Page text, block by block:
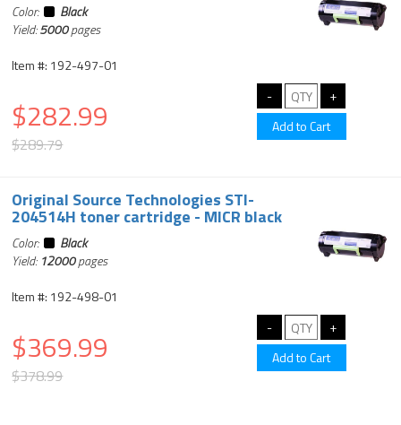
Color:
Black
Yield:5000pages
Item #: 192-497-01
$282.99
$289.79
Original Source Technologies STI-
204514H toner cartridge - MICR black
Color:
Black
Yield: 12000pages
Item #: 192-498-01
$369.99
$378.99